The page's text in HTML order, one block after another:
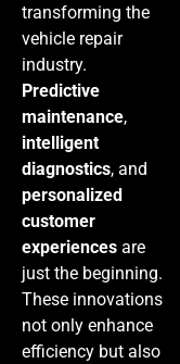
transforming the
vehicle repair
industry.
Predictive
maintenance,
intelligent
diagnostics, and
personalized
customer
experiences are
just the beginning.
These innovations
not only enhance
efficiency but also